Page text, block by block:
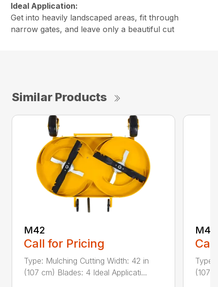
Ideal Application:
Get into heavily landscaped areas, fit through
narrow gates, and leave only a beautiful cut
Similar Products
M42
Call for Pricing
Type: Mulching Cutting Width: 42 in
(107 cm) Blades: 4 Ideal Applicati...
Type:
(107